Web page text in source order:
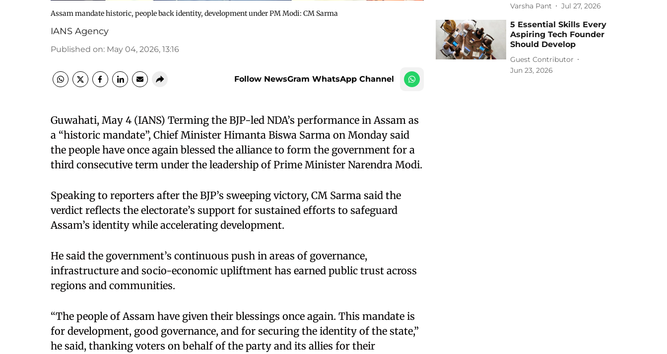
Assam mandate historic, people back identity, development under PM Modi: CM Sarma
IANS Agency
Published on: May 04, 2026, 13:16
Follow NewsGram WhatsApp Channel
Guwahati, May 4 (IANS) Terming the BJP-led NDA’s performance in Assam as
a “historic mandate”, Chief Minister Himanta Biswa Sarma on Monday said
the people have once again blessed the alliance to form the government for a
third consecutive term under the leadership of Prime Minister Narendra Modi.
Speaking to reporters after the BJP’s sweeping victory, CM Sarma said the
verdict reflects the electorate’s support for sustained efforts to safeguard
Assam’s identity while accelerating development.
He said the government’s continuous push in areas of governance,
infrastructure and socio-economic upliftment has earned public trust across
regions and communities.
“The people of Assam have given their blessings once again. This mandate is
for development, good governance, and for securing the identity of the state,”
he said, thanking voters on behalf of the party and its allies for their
Varsha Pant Jul 27, 2026
5 Essential Skills Every
Aspiring Tech Founder
Should Develop
Guest Contributor
Jun 23, 2026